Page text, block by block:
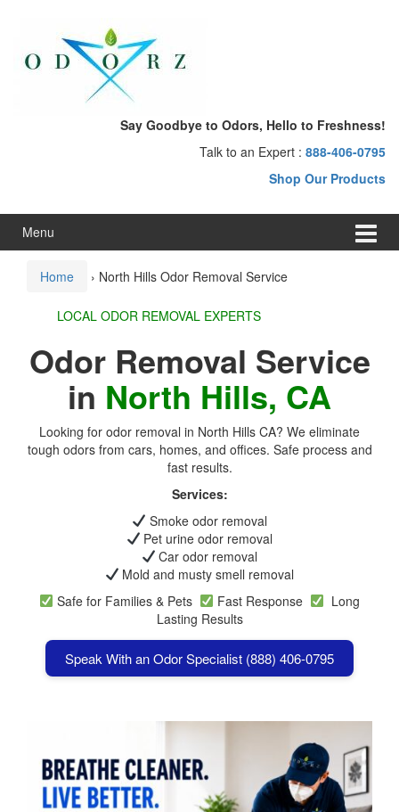
menu
Say Goodbye to Odors, Hello to Freshness!
Talk to an Expert : 888-406-0795
Shop Our Products
Menu
Home › North Hills Odor Removal Service
LOCAL ODOR REMOVAL EXPERTS
Odor Removal Service
in North Hills, CA
Looking for odor removal in North Hills CA? We eliminate
tough odors from cars, homes, and offices. Safe process and
fast results.
Services:
Smoke odor removal
Pet urine odor removal
Car odor removal
Mold and musty smell removal
Safe for Families & Pets
Fast Response
Long
Lasting Results
Speak With an Odor Specialist (888) 406-0795